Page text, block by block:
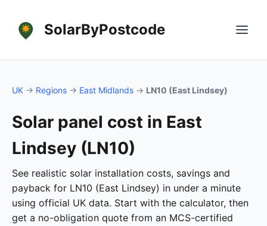
SolarByPostcode
UK → Regions → East Midlands → LN10 (East Lindsey)
Solar panel cost in East
Lindsey (LN10)
See realistic solar installation costs, savings and
payback for LN10 (East Lindsey) in under a minute
using official UK data. Start with the calculator, then
get a no-obligation quote from an MCS-certified